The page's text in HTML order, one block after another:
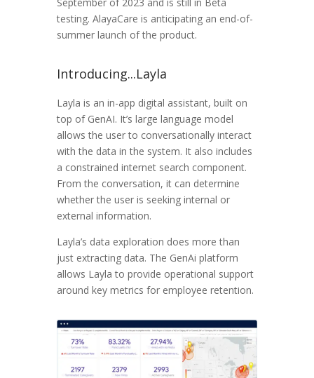
testing. AlayaCare is anticipating an end-of-
summer launch of the product.
Introducing...Layla
Layla is an in-app digital assistant, built on
top of GenAI. It’s large language model
allows the user to conversationally interact
with the data in the system. It also includes
a constrained internet search component.
From the conversation, it can determine
whether the user is seeking internal or
external information.
Layla’s data exploration does more than
just extracting data. The GenAi platform
allows Layla to provide operational support
around key metrics for employee retention.